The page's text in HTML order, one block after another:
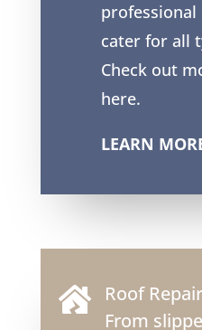
cater for all
Check out
here.
LEARN

Roof
From